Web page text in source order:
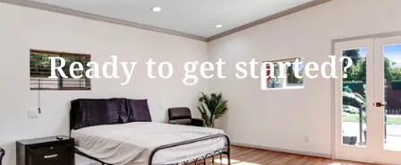
Ready to get started?